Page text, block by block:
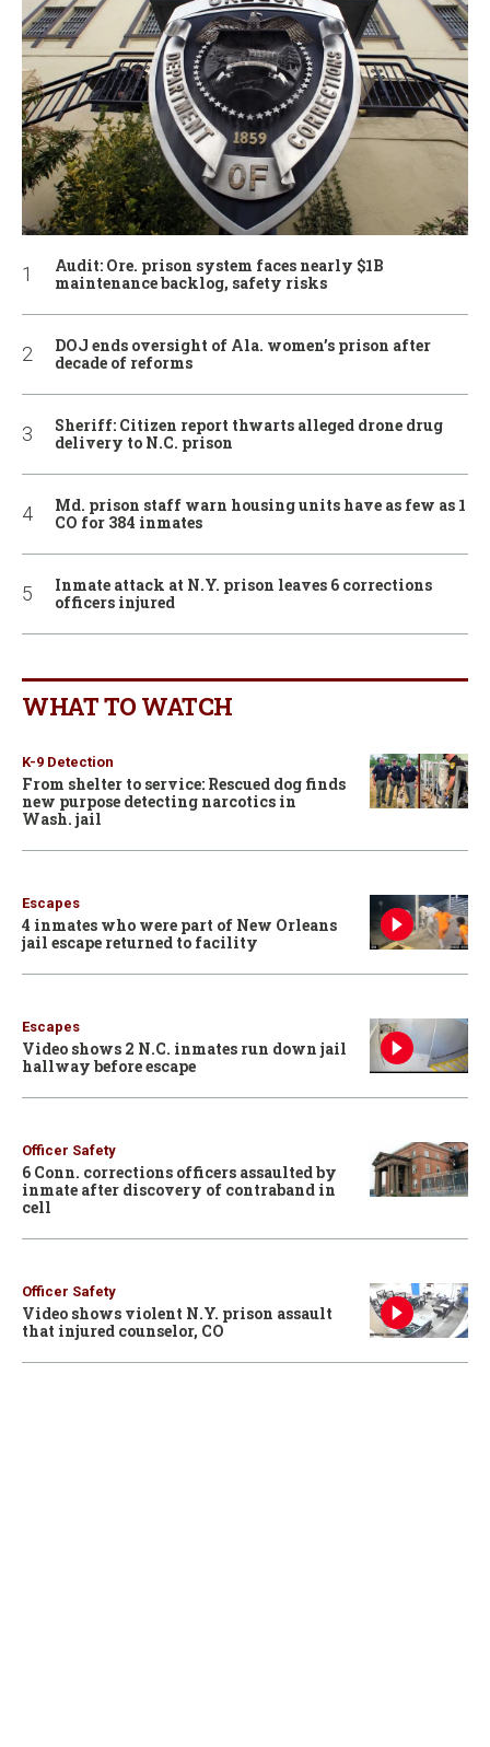
Audit: Ore. prison system faces nearly $1B
maintenance backlog, safety risks
DOJ ends oversight of Ala. women’s prison after
decade of reforms
Sheriff: Citizen report thwarts alleged drone drug
delivery to N.C. prison
Md. prison staff warn housing units have as few as 1
CO for 384 inmates
Inmate attack at N.Y. prison leaves 6 corrections
officers injured
WHAT TO WATCH
K-9 Detection
From shelter to service: Rescued dog finds
new purpose detecting narcotics in
Wash. jail
Escapes
4 inmates who were part of New Orleans
jail escape returned to facility
Escapes
Video shows 2 N.C. inmates run down jail
hallway before escape
Officer Safety
6 Conn. corrections officers assaulted by
inmate after discovery of contraband in
cell
Officer Safety
Video shows violent N.Y. prison assault
that injured counselor, CO